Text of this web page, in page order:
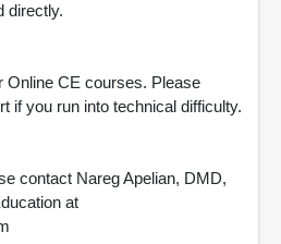
directly.
Online CE courses. Please
if you run into technical difficulty.
contact Nareg Apelian, DMD,
at